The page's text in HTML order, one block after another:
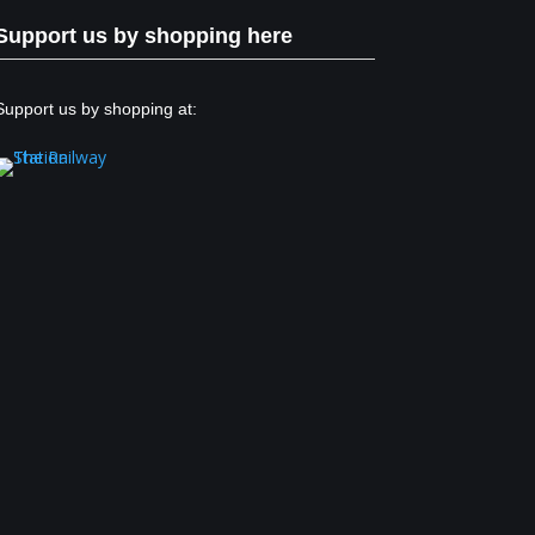
us by shopping here
us by shopping at: